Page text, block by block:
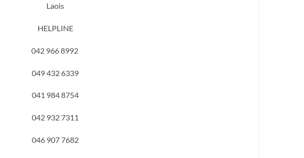
Laois
HELPLINE
042 966 8992
049 432 6339
041 984 8754
042 932 7311
046 907 7682